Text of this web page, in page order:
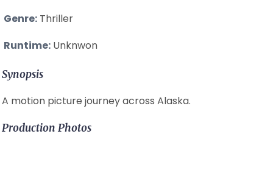
Genre: Thriller
Runtime: Unknwon
Synopsis
A motion picture journey across Alaska.
Production Photos